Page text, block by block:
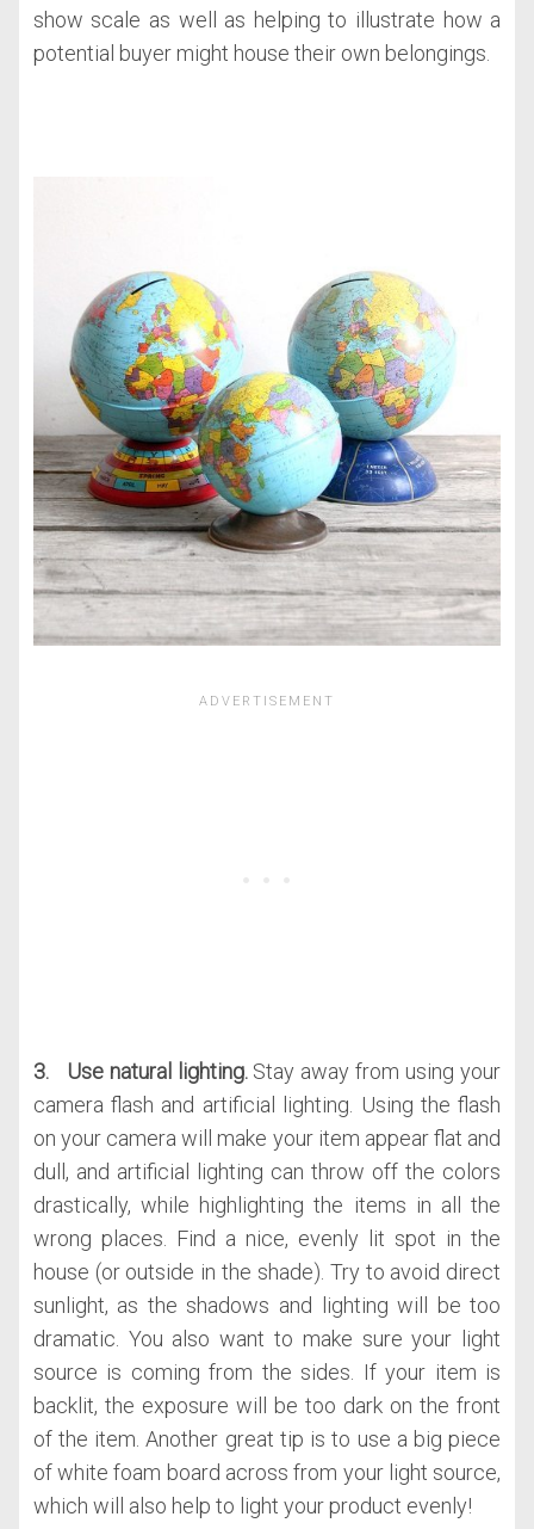
show scale as well as helping to illustrate how a
potential buyer might house their own belongings.
3. Use natural lighting.Stay away from using your
camera flash and artificial lighting. Using the flash
on your camera will make your item appear flat and
dull, and artificial lighting can throw off the colors
drastically, while highlighting the items in all the
wrong places. Find a nice, evenly lit spot in the
house (or outside in the shade). Try to avoid direct
sunlight, as the shadows and lighting will be too
dramatic. You also want to make sure your light
source is coming from the sides. If your item is
backlit, the exposure will be too dark on the front
of the item. Another great tip is to use a big piece
of white foam board across from your light source,
which will also help to light your product evenly!